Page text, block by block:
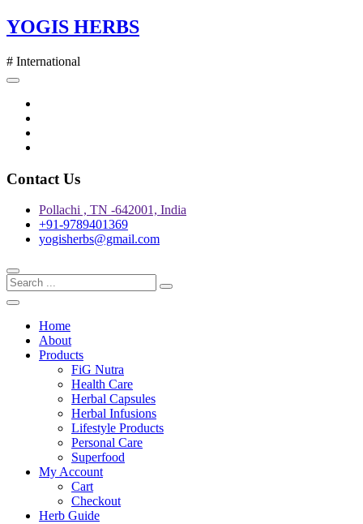
Skip
to
YOGIS HERBS
# International
Contact Us
Pollachi , TN -642001, India
+91-9789401369
yogisherbs@gmail.com
Home
About
Products
FiG Nutra
Health Care
Herbal Capsules
Herbal Infusions
Lifestyle Products
Personal Care
Superfood
My Account
Cart
Checkout
Herb Guide